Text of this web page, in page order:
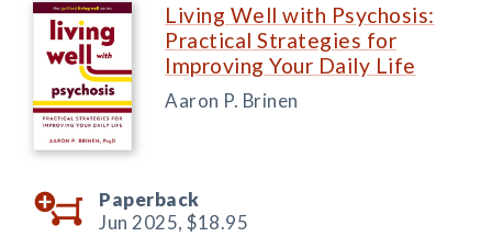
Living Well with Psychosis:
Practical Strategies for
Improving Your Daily Life
Aaron P. Brinen
Paperback
Jun 2025, $18.95